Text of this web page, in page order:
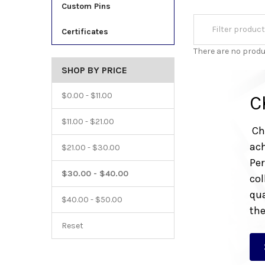
Custom Pins
Certificates
SHOP BY PRICE
$0.00 - $11.00
$11.00 - $21.00
$21.00 - $30.00
$30.00 - $40.00
$40.00 - $50.00
Reset
There are no